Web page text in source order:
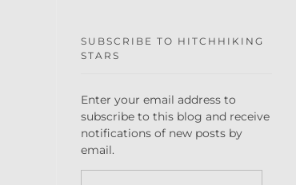
SUBSCRIBE TO HITCHHIKING
STARS
Enter your email address to
subscribe to this blog and receive
notifications of new posts by
email.